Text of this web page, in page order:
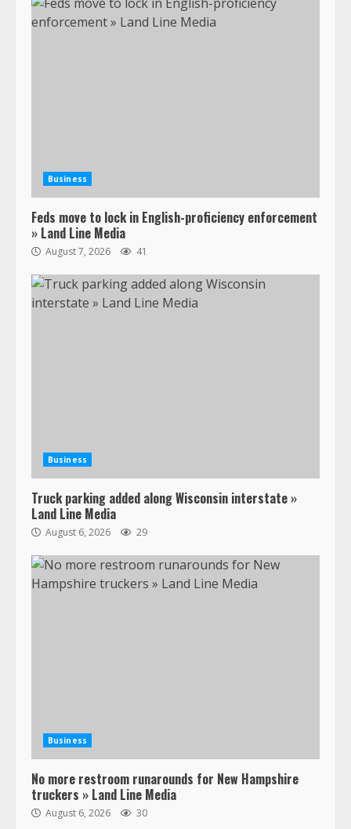
Business
Feds move to lock in English-proficiency enforcement
» Land Line Media
August 7, 2026 41
Business
Truck parking added along Wisconsin interstate »
Land Line Media
August 6, 2026 29
Business
No more restroom runarounds for New Hampshire
truckers » Land Line Media
August 6, 2026 30
Confessions of a Truck Driver:
Ghost Co-Drivers Are Not a New
Thing!